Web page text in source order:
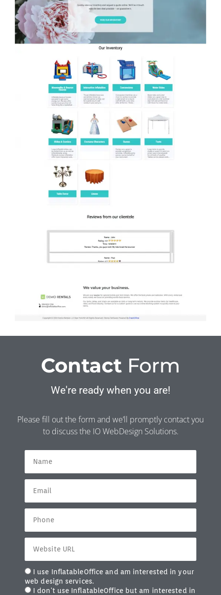
Contact Form
We're ready when you are!
Please fill out the form and we’ll promptly contact you
to discuss the IO WebDesign Solutions.
I use InflatableOffice and am interested in your
web design services.
I don't use InflatableOffice but am interested in